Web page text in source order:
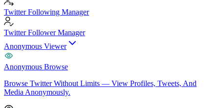
Twitter Following Manager
Twitter Follower Manager
Anonymous Viewer
Anonymous Browse
Browse Twitter Without Limits — View Profiles, Tweets, And
Media Anonymously.